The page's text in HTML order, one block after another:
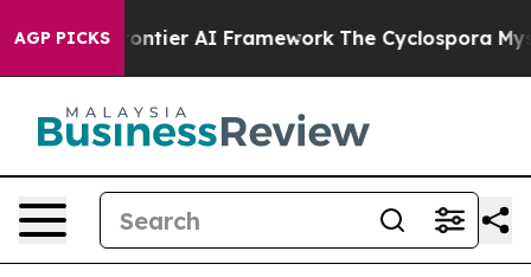
AGP PICKS
Frontier AI Framework The Cyclospora Mystery: